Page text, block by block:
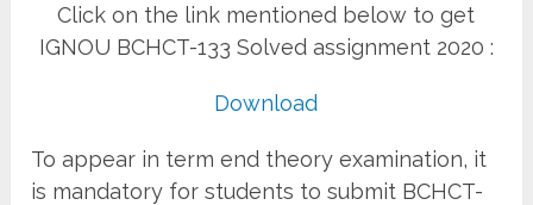
Click on the link mentioned below to get
IGNOU BCHCT-133 Solved assignment 2020 :
Download
To appear in term end theory examination, it
is mandatory for students to submit BCHCT-